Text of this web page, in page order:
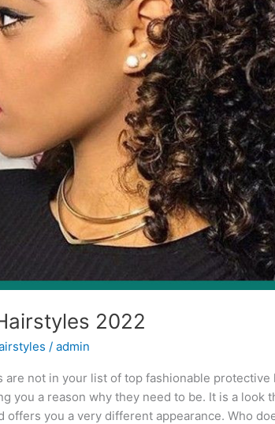
2022
/admin
are not in your list of top fashionable protective
you a reason why they need to be. It is a look
offers you a very different appearance. Who